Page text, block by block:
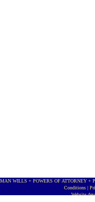
WILLS + POWERS OF ATTORNEY +
Conditions |
Website